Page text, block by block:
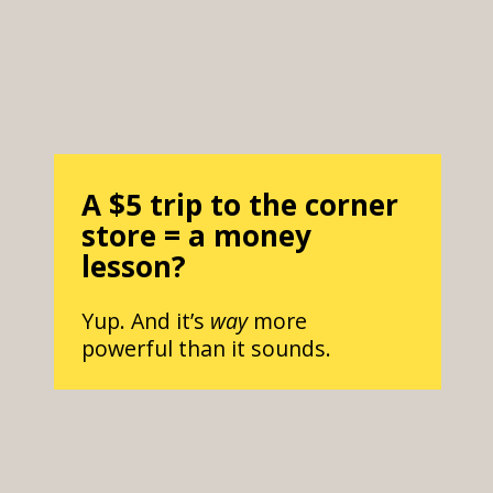
A $5 trip to the corner
store = a money
lesson?
Yup. And it’s waymore
powerful than it sounds.